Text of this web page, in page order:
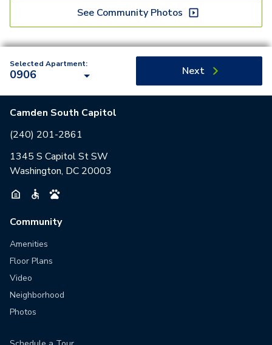
See Community Photos
Selected Apartment:
0906 Next
Camden South Capitol
(240) 201-2861
1345 S Capitol St SW
Washington, DC 20003
Community
Amenities
Floor Plans
Video
Neighborhood
Photos